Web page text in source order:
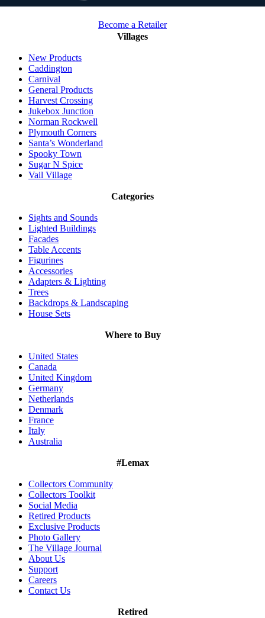
Become a Retailer
Villages
New Products
Caddington
Carnival
General Products
Harvest Crossing
Jukebox Junction
Norman Rockwell
Plymouth Corners
Santa’s Wonderland
Spooky Town
Sugar N Spice
Vail Village
Categories
Sights and Sounds
Lighted Buildings
Facades
Table Accents
Figurines
Accessories
Adapters & Lighting
Trees
Backdrops & Landscaping
House Sets
Where to Buy
United States
Canada
United Kingdom
Germany
Netherlands
Denmark
France
Italy
Australia
#Lemax
Collectors Community
Collectors Toolkit
Social Media
Retired Products
Exclusive Products
Photo Gallery
The Village Journal
About Us
Support
Careers
Contact Us
Retired